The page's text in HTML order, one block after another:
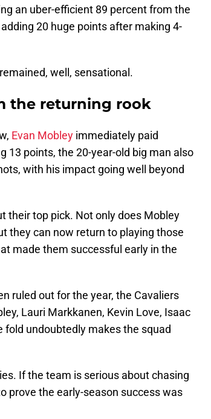
an uber-efficient 89 percent from the
20 huge points after making 4-
well, sensational.
the returning rook
Evan Mobley immediately paid
13 points, the 20-year-old big man also
with his impact going well beyond
their top pick. Not only does Mobley
they can now return to playing those
made them successful early in the
ruled out for the year, the Cavaliers
Lauri Markkanen, Kevin Love, Isaac
fold undoubtedly makes the squad
If the team is serious about chasing
prove the early-season success was